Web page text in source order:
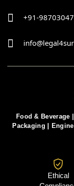
+91-
Food & Beverage
Packaging
Ethical